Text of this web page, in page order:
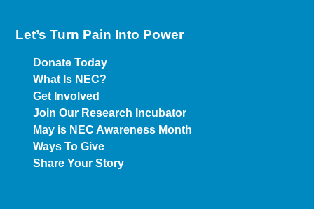
Let’s Turn Pain Into Power
Donate Today
What Is NEC?
Get Involved
Join Our Research Incubator
May is NEC Awareness Month
Ways To Give
Share Your Story